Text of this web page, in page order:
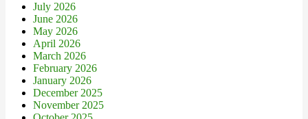
July 2026
June 2026
May 2026
April 2026
March 2026
February 2026
January 2026
December 2025
November 2025